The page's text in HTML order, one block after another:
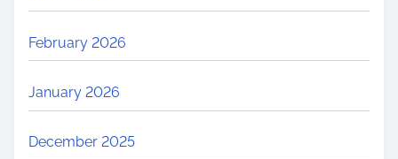
February 2026
January 2026
December 2025